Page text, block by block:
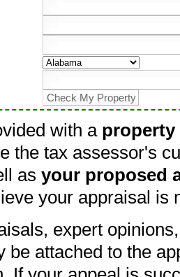
with a property
the tax assessor's
as your proposed
your appraisal is
expert
be attached to the